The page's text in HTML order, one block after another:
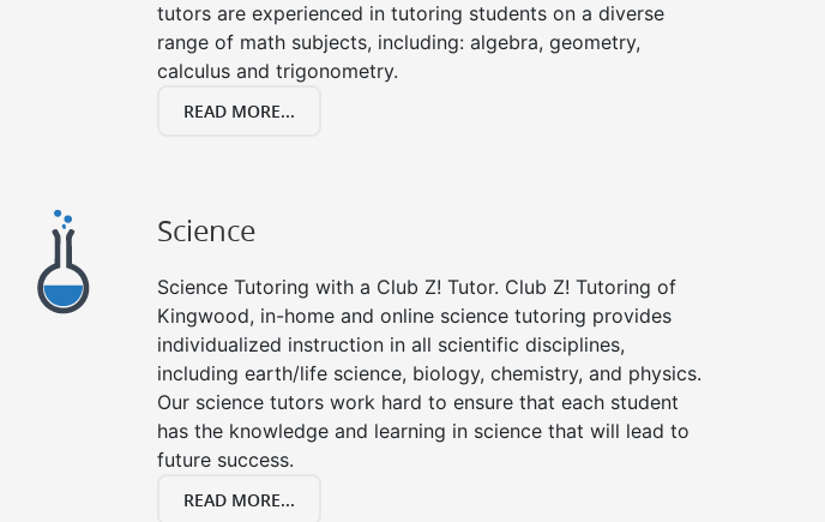
tutors are experienced in tutoring students on a diverse
range of math subjects, including: algebra, geometry,
calculus and trigonometry.
READ MORE...
Science
Science Tutoring with a Club Z! Tutor. Club Z! Tutoring of
Kingwood, in-home and online science tutoring provides
individualized instruction in all scientific disciplines,
including earth/life science, biology, chemistry, and physics.
Our science tutors work hard to ensure that each student
has the knowledge and learning in science that will lead to
future success.
READ MORE...